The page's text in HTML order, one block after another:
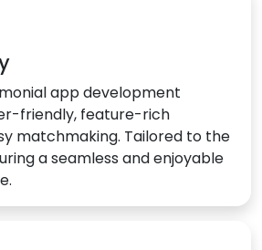
app development
friendly, feature-rich
matchmaking. Tailored to the
a seamless and enjoyable